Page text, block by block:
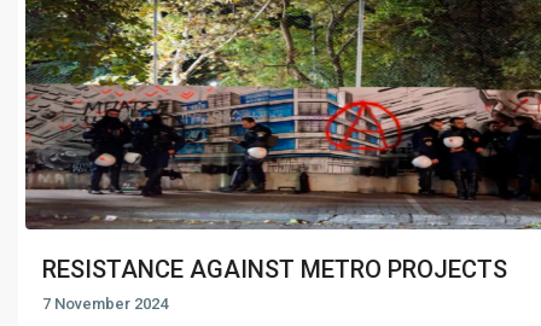
RESISTANCE AGAINST METRO PROJECTS
7 November 2024